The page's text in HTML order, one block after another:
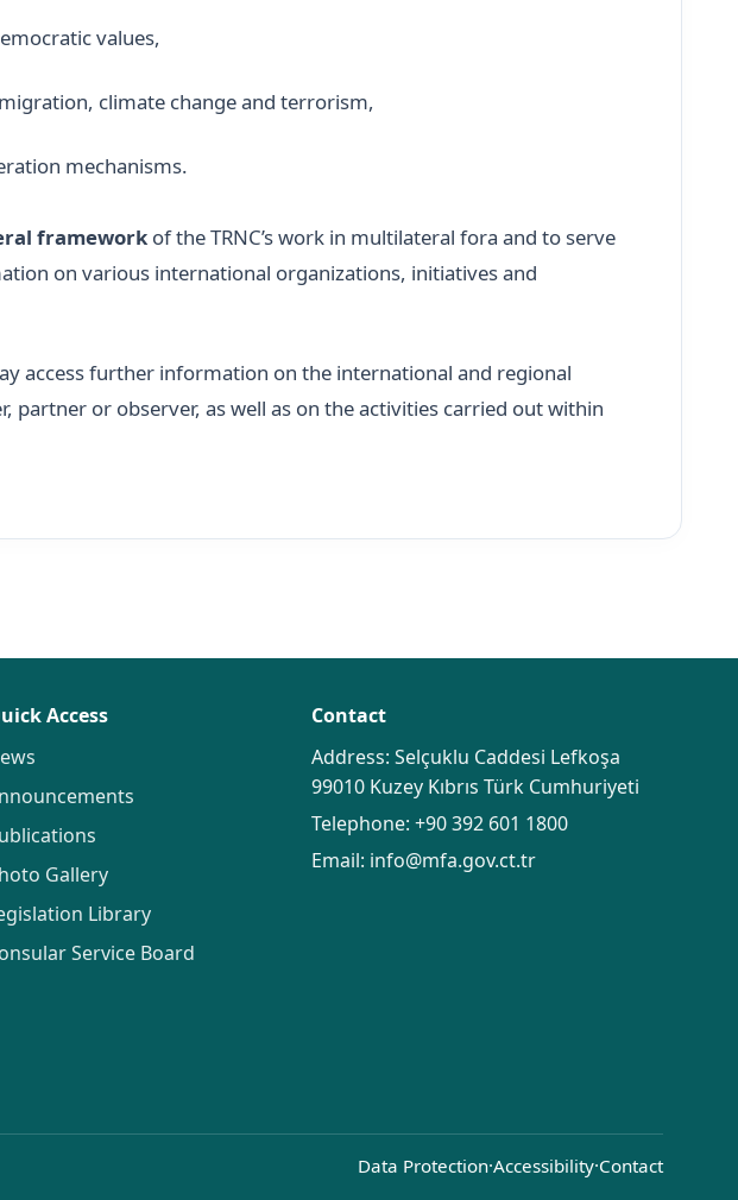
values,
climate change and terrorism,
mechanisms.
framework of the TRNC’s work in multilateral fora and to serve
on various international organizations, initiatives and
access further information on the international and regional
partner or observer, as well as on the activities carried out within
Access
Gallery
Library
Service Board
Contact
Address: Selçuklu Caddesi Lefkoşa
99010 Kuzey Kıbrıs Türk Cumhuriyeti
Telephone: +90 392 601 1800
Email: info@mfa.gov.ct.tr
Data Protection·Accessibility·Contact